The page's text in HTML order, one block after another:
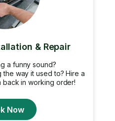
& Repair
a funny sound?
the way it used to? Hire a
back in working order!
Now